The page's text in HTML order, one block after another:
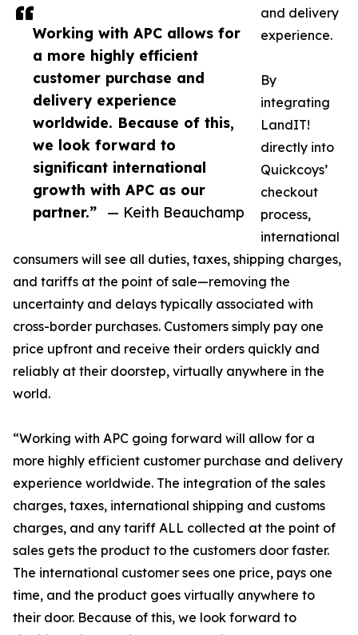
Working with APC allows for
a more highly efficient
customer purchase and
delivery experience
worldwide. Because of this,
we look forward to
significant international
growth with APC as our
partner.”
— Keith Beauchamp
and delivery
experience.
By
integrating
LandIT!
directly into
Quickcoys’
checkout
process,
international
consumers will see all duties, taxes, shipping charges,
and tariffs at the point of sale—removing the
uncertainty and delays typically associated with
cross-border purchases. Customers simply pay one
price upfront and receive their orders quickly and
reliably at their doorstep, virtually anywhere in the
world.
“Working with APC going forward will allow for a
more highly efficient customer purchase and delivery
experience worldwide. The integration of the sales
charges, taxes, international shipping and customs
charges, and any tariff ALL collected at the point of
sales gets the product to the customers door faster.
The international customer sees one price, pays one
time, and the product goes virtually anywhere to
their door. Because of this, we look forward to